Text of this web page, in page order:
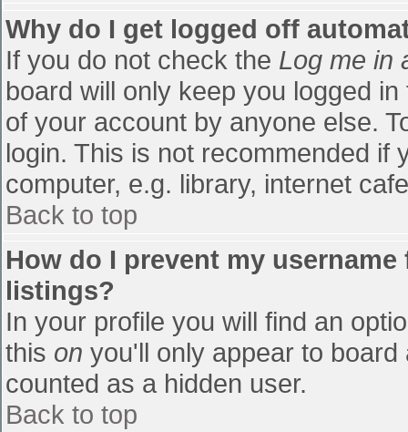
Why do I get logged off
If you do not check the Log me in
board will only keep you logged
of your account by anyone else.
login. This is not recommended if
computer, e.g. library, internet
Back to top
How do I prevent my
listings?
In your profile you will find an
this on you'll only appear to
counted as a hidden user.
Back to top